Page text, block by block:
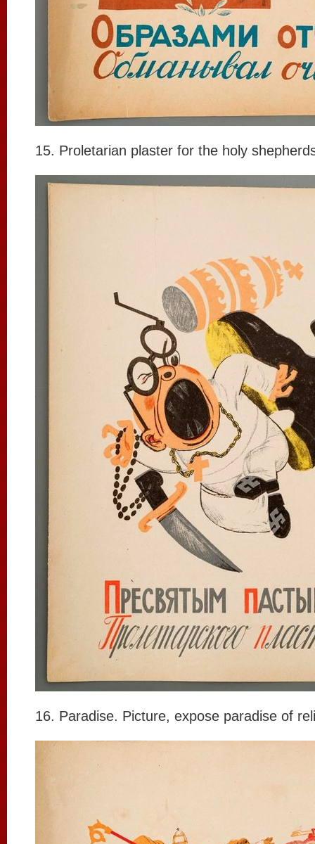
15. Proletarian plaster for the holy
16. Paradise. Picture, expose paradise of